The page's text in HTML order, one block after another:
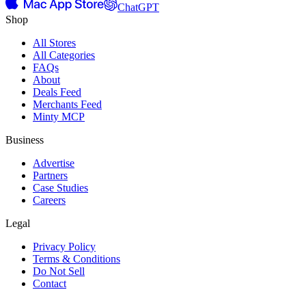
ChatGPT
Shop
All Stores
All Categories
FAQs
About
Deals Feed
Merchants Feed
Minty MCP
Business
Advertise
Partners
Case Studies
Careers
Legal
Privacy Policy
Terms & Conditions
Do Not Sell
Contact